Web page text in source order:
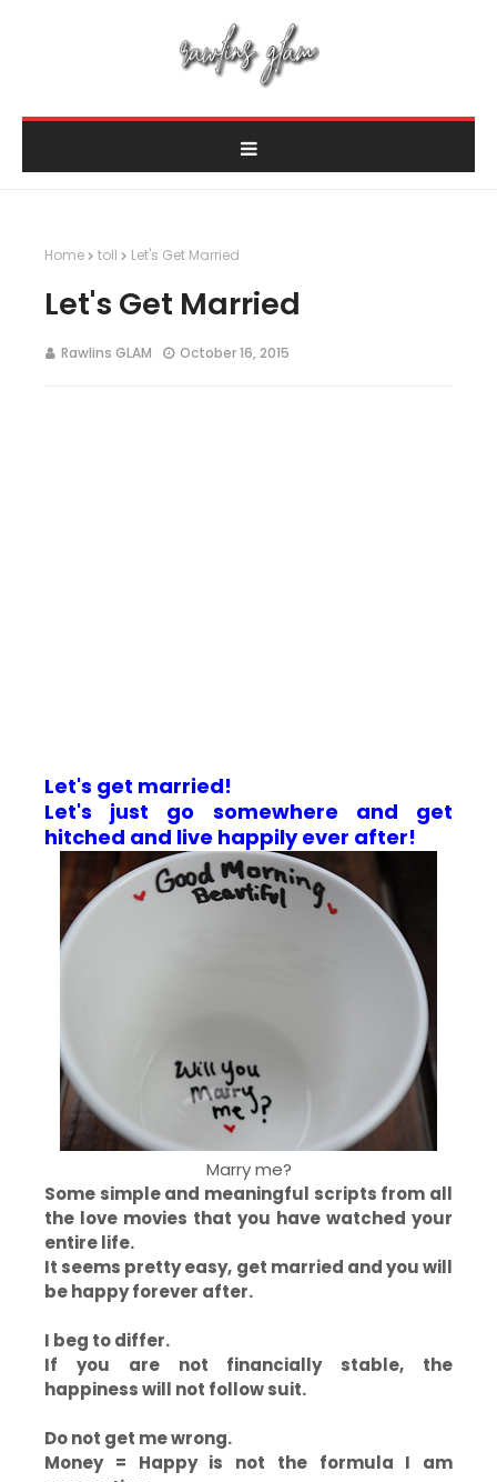
Home toll Let's Get Married
Let's Get Married
Rawlins GLAM October 16, 2015
Let's get married!
Let's just go somewhere and get
hitched and live happily ever after!
Marry me?
Some simple and meaningful scripts from all
the love movies that you have watched your
entire life.
It seems pretty easy, get married and you will
be happy forever after.
I beg to differ.
If you are not financially stable, the
happiness will not follow suit.
Do not get me wrong.
Money = Happy is not the formula I am